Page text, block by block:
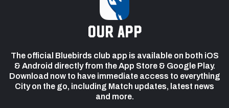
our app
The official Bluebirds club app is available on both iOS
& Android directly from the App Store & Google Play.
Download now to have immediate access to everything
City on the go, including Match updates, latest news
and more.